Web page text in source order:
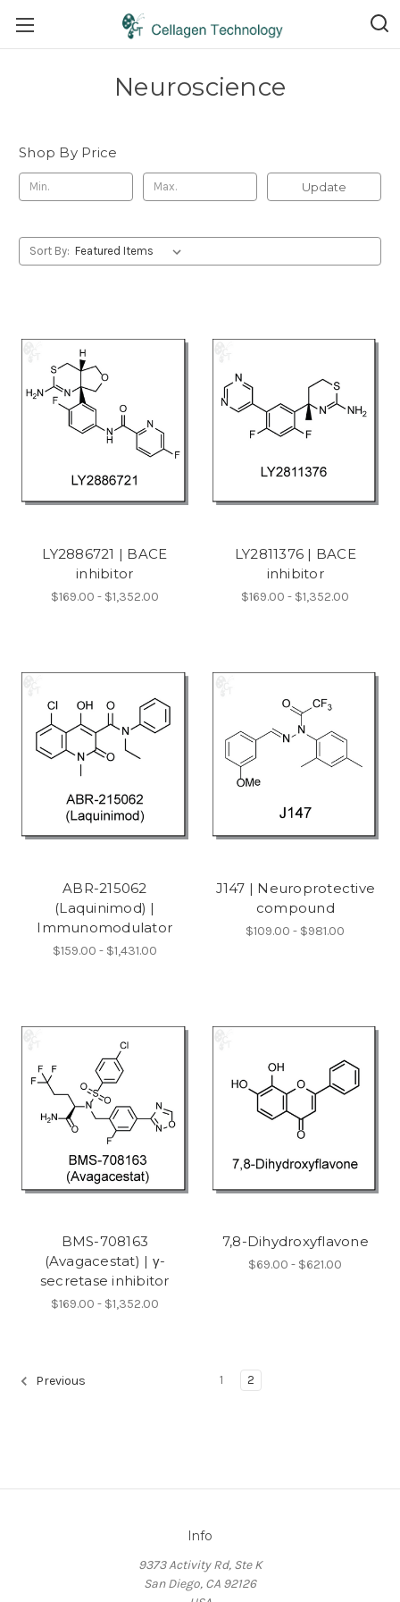
Neuroscience
Shop By Price
Update
Sort By:
LY2886721 | BACE
inhibitor
$169.00 - $1,352.00
LY2811376 | BACE
inhibitor
$169.00 - $1,352.00
ABR-215062
(Laquinimod) |
Immunomodulator
$159.00 - $1,431.00
J147 | Neuroprotective
compound
$109.00 - $981.00
BMS-708163
(Avagacestat) | γ-
secretase inhibitor
$169.00 - $1,352.00
7,8-Dihydroxyflavone
$69.00 - $621.00
Previous 1 2
Info
9373 Activity Rd, Ste K
San Diego, CA 92126